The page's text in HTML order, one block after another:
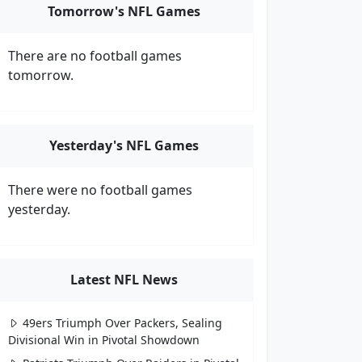
Tomorrow's NFL Games
There are no football games
tomorrow.
Yesterday's NFL Games
There were no football games
yesterday.
Latest NFL News
49ers Triumph Over Packers, Sealing
Divisional Win in Pivotal Showdown